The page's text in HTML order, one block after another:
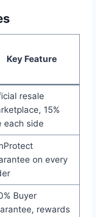
Key Feature
resale
15%
each side
on every
Buyer
rewards